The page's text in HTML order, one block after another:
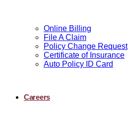
Online Billing
File A Claim
Policy Change Request
Certificate of Insurance
Auto Policy ID Card
Careers